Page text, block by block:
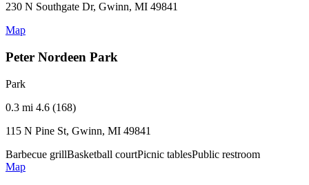
230 N Southgate Dr, Gwinn, MI 49841
Map
Peter Nordeen Park
Park
0.3 mi 4.6 (168)
115 N Pine St, Gwinn, MI 49841
Barbecue grillBasketball courtPicnic tablesPublic restroom
Map